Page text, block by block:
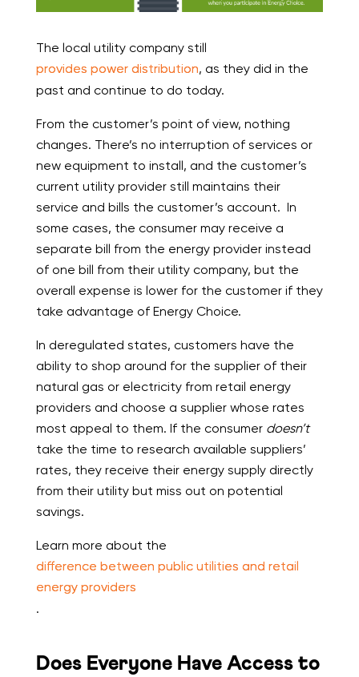
The local utility company still
provides power distribution, as they did in the
past and continue to do today.
From the customer’s point of view, nothing
changes. There’s no interruption of services or
new equipment to install, and the customer’s
current utility provider still maintains their
service and bills the customer’s account. In
some cases, the consumer may receive a
separate bill from the energy provider instead
of one bill from their utility company, but the
overall expense is lower for the customer if they
take advantage of Energy Choice.
In deregulated states, customers have the
ability to shop around for the supplier of their
natural gas or electricity from retail energy
providers and choose a supplier whose rates
most appeal to them. If the consumer doesn’t
take the time to research available suppliers’
rates, they receive their energy supply directly
from their utility but miss out on potential
savings.
Learn more about the
difference between public utilities and retail
energy providers
.
Does Everyone Have Access to